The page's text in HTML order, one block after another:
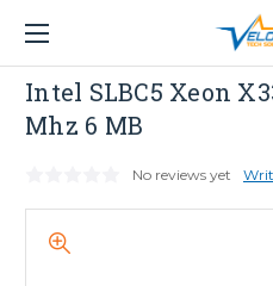
1 YEAR WARRANTY
PHONE:
INTEL
Intel SLBC5 Xeon
Mhz 6 MB
No reviews yet